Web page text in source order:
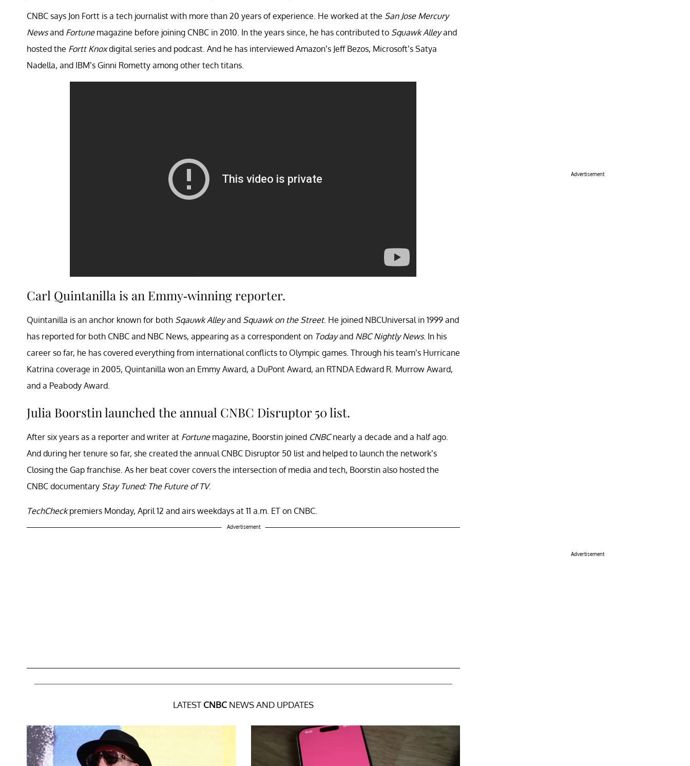
CNBC says Jon Fortt is a tech journalist with more than 20 years of experience. He worked at the San Jose Mercury
Newsand Fortunemagazine before joining CNBC in 2010. In the years since, he has contributed to Squawk Alleyand
hosted the Fortt Knoxdigital series and podcast. And he has interviewed Amazon’s Jeff Bezos, Microsoft’s Satya
Nadella, and IBM’s Ginni Rometty among other tech titans.
Carl Quintanilla is an Emmy-winning reporter.
Quintanilla is an anchor known for both Sqauwk Alleyand Squawk on the Street. He joined NBCUniversal in 1999 and
has reported for both CNBC and NBC News, appearing as a correspondent on Todayand NBC Nightly News. In his
career so far, he has covered everything from international conflicts to Olympic games. Through his team’s Hurricane
Katrina coverage in 2005, Quintanilla won an Emmy Award, a DuPont Award, an RTNDA Edward R. Murrow Award,
and a Peabody Award.
Julia Boorstin launched the annual CNBC Disruptor 50 list.
After six years as a reporter and writer at Fortunemagazine, Boorstin joined CNBCnearly a decade and a half ago.
And during her tenure so far, she created the annual CNBC Disruptor 50 list and helped to launch the network’s
Closing the Gap franchise. As her beat cover covers the intersection of media and tech, Boorstin also hosted the
CNBC documentary Stay Tuned: The Future of TV.
TechCheckpremiers Monday, April 12 and airs weekdays at 11 a.m. ET on CNBC.
Advertisement
LATEST CNBC NEWS AND UPDATES
Advertisement
Advertisement